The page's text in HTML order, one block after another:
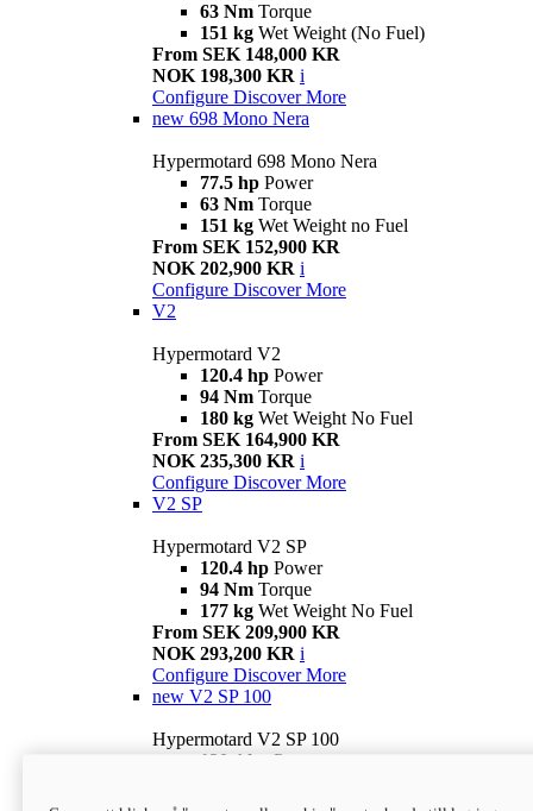
63 Nm Torque
151 kg Wet Weight (No Fuel)
From SEK 148,000 KR
NOK 198,300 KR i
Configure Discover More
new 698 Mono Nera
Hypermotard 698 Mono Nera
77.5 hp Power
63 Nm Torque
151 kg Wet Weight no Fuel
From SEK 152,900 KR
NOK 202,900 KR i
Configure Discover More
V2
Hypermotard V2
120.4 hp Power
94 Nm Torque
180 kg Wet Weight No Fuel
From SEK 164,900 KR
NOK 235,300 KR i
Configure Discover More
V2 SP
Hypermotard V2 SP
120.4 hp Power
94 Nm Torque
177 kg Wet Weight No Fuel
From SEK 209,900 KR
NOK 293,200 KR i
Configure Discover More
new V2 SP 100
Hypermotard V2 SP 100
120.4 hp Power
Wet weight no fuel